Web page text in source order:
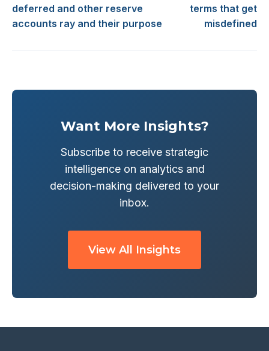
deferred and other reserve
accounts ray and their purpose
terms that get
misdefined
Want More Insights?
Subscribe to receive strategic
intelligence on analytics and
decision-making delivered to your
inbox.
View All Insights